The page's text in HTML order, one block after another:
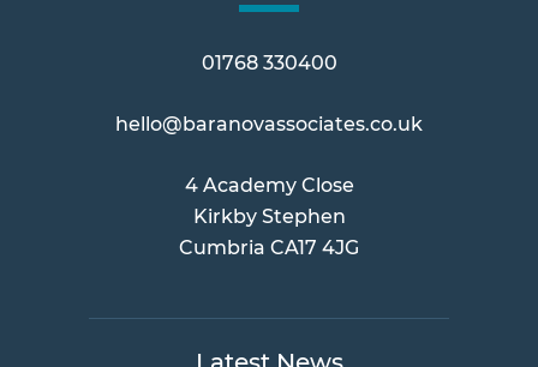
01768 330400
hello@baranovassociates.co.uk
4 Academy Close
Kirkby Stephen
Cumbria CA17 4JG